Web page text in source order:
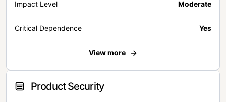
Impact Level Moderate
Critical Dependence Yes
View more
Product Security